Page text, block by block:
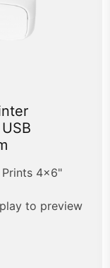
4x6"
to preview